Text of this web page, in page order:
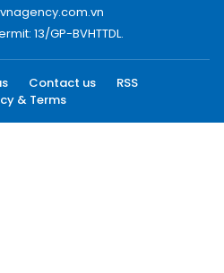
13/GP-BVHTTDL.
Contact us
RSS
& Terms